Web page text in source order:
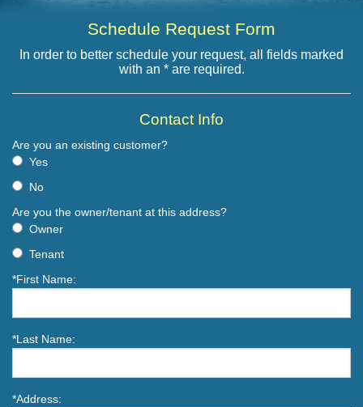
Schedule Request Form
In order to better schedule your request, all fields marked
with an * are required.
Contact Info
Are you an existing customer?
Yes
No
Are you the owner/tenant at this address?
Owner
Tenant
*First Name:
*Last Name:
*Address: